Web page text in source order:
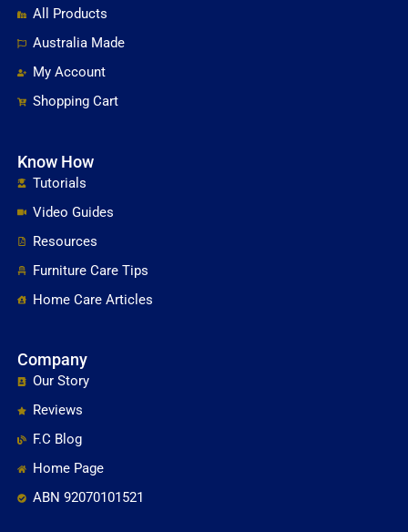
All Products
Australia Made
My Account
Shopping Cart
Know How
Tutorials
Video Guides
Resources
Furniture Care Tips
Home Care Articles
Company
Our Story
Reviews
F.C Blog
Home Page
ABN 92070101521